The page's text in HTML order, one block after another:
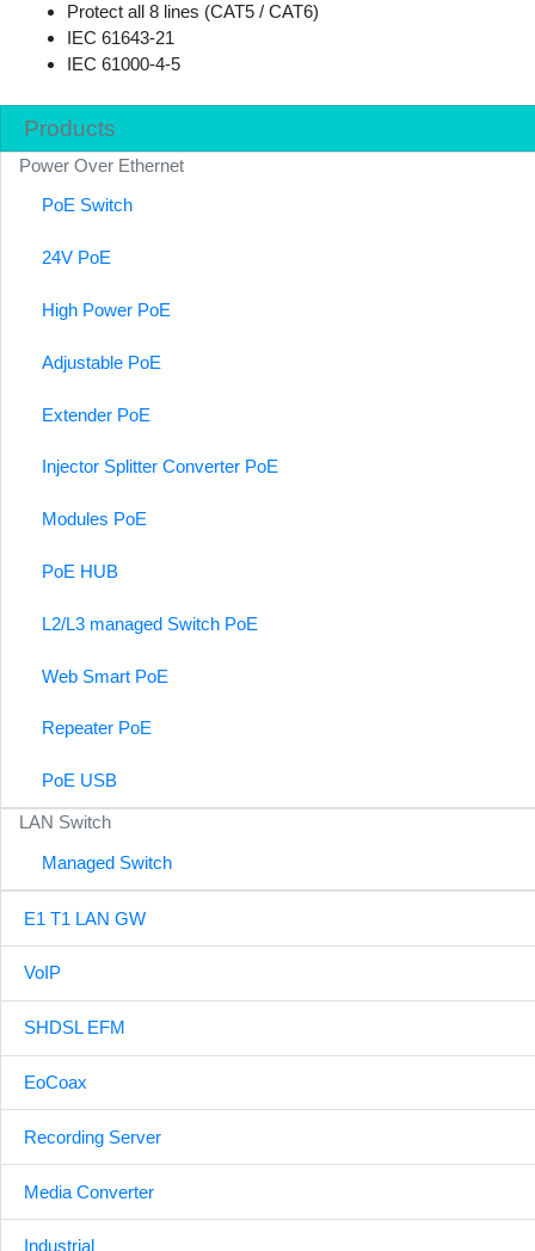
Products
Power Over Ethernet
PoE Switch
24V PoE
High Power PoE
Adjustable PoE
Extender PoE
Injector Splitter Converter PoE
Modules PoE
PoE HUB
L2/L3 managed Switch PoE
Web Smart PoE
Repeater PoE
PoE USB
LAN Switch
Managed Switch
E1 T1 LAN GW
VoIP
SHDSL EFM
EoCoax
Recording Server
Media Converter
Industrial
Protect all 8 lines (CAT5 / CAT6)
IEC 61643-21
IEC 61000-4-5